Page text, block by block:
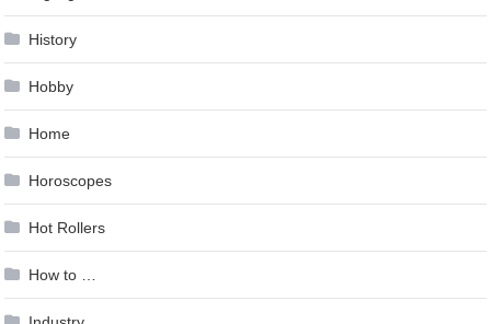
History
Hobby
Home
Horoscopes
Hot Rollers
How to …